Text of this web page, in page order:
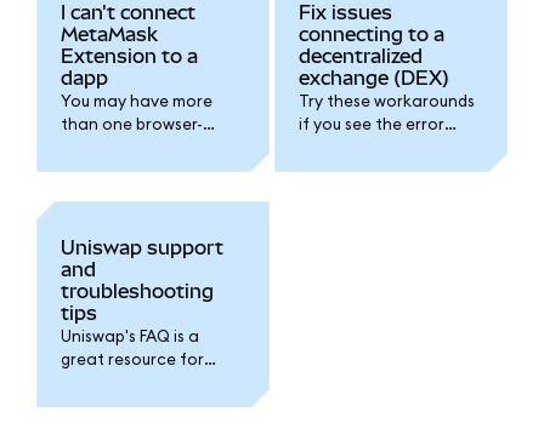
I can't connect
MetaMask
Extension to a
dapp
You may have more
than one browser-
and active. Follow this
Fix issues
connecting to a
decentralized
exchange (DEX)
Try these workarounds
if you see the error
request already
Uniswap support
and
troubleshooting
tips
Uniswap's FAQ is a
great resource for